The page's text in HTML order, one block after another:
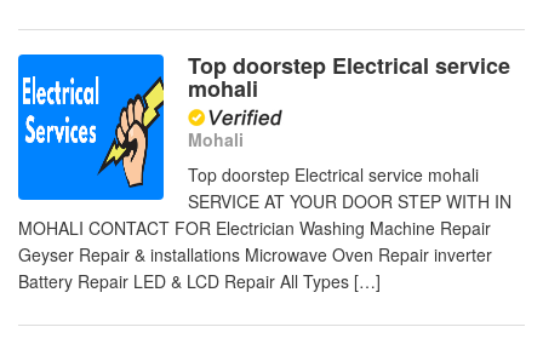
Top doorstep Electrical service
mohali
Mohali
Top doorstep Electrical service mohali
SERVICE AT YOUR DOOR STEP WITH IN
MOHALI CONTACT FOR Electrician Washing Machine Repair
Geyser Repair & installations Microwave Oven Repair inverter
Battery Repair LED & LCD Repair All Types […]